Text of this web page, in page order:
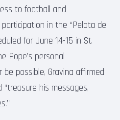
to football and
in the “Pelota de
for June 14-15 in St.
Pope’s personal
possible, Gravina affirmed
his messages,